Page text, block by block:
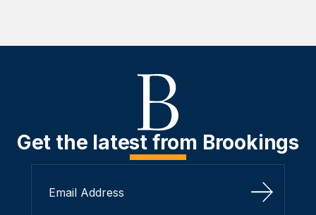
Get the latest from Brookings
Sign Up